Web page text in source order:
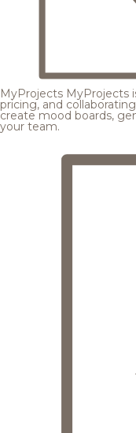
MyProjects MyProjects
pricing, and
create mood boards,
your team.